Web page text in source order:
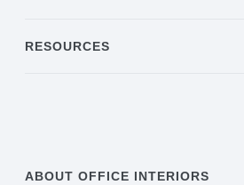
RESOURCES
ABOUT OFFICE INTERIORS